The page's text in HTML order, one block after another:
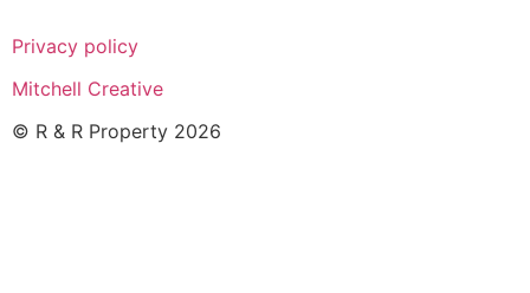
Privacy policy
Mitchell Creative
© R & R Property 2026